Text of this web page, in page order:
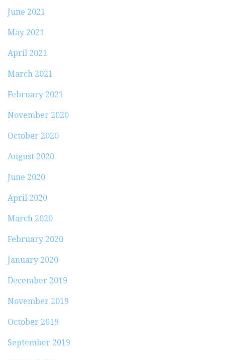
June 2021
May 2021
April 2021
March 2021
February 2021
November 2020
October 2020
August 2020
June 2020
April 2020
March 2020
February 2020
January 2020
December 2019
November 2019
October 2019
September 2019